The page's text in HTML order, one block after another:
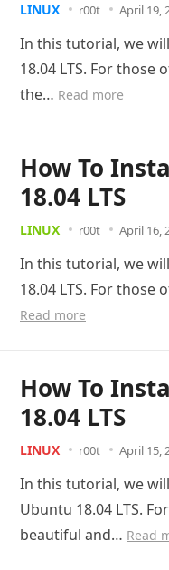
LINUX r00t April 19,
In this tutorial, we
18.04 LTS. For those
the… Read more
How To
18.04 LTS
LINUX r00t April 16,
In this tutorial, we
18.04 LTS. For those
Read more
How To
18.04 LTS
LINUX r00t April 15,
In this tutorial, we
Ubuntu 18.04 LTS.
beautiful and… Read